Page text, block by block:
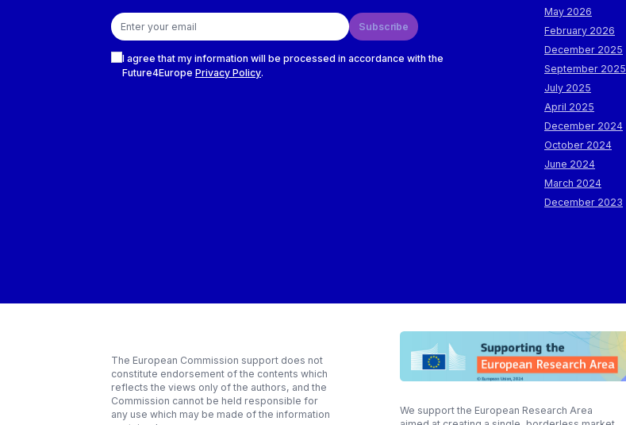
Email address
Subscribe
I agree that my information will be processed in accordance with the
Future4Europe Privacy Policy.
May 2026
February 2026
December 2025
September 2025
July 2025
April 2025
December 2024
October 2024
June 2024
March 2024
December 2023
The European Commission support does not
constitute endorsement of the contents which
reflects the views only of the authors, and the
Commission cannot be held responsible for
any use which may be made of the information
We support the European Research Area